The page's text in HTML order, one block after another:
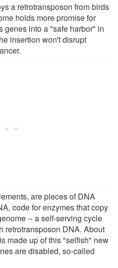
a retrotransposon from birds
holds more promise for
genes into a "safe harbor" in
insertion won't disrupt
are pieces of DNA
code for enzymes that copy
-- a self-serving cycle
retrotransposon DNA. About
made up of this "selfish" new
are disabled, so-called